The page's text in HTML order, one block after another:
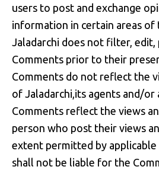
users to post and exchange
information in certain areas of
Jaladarchi does not filter,
Comments prior to their
Comments do not reflect the
of Jaladarchi,its agents and/
Comments reflect the views
person who post their views
extent permitted by applicable
shall not be liable for the